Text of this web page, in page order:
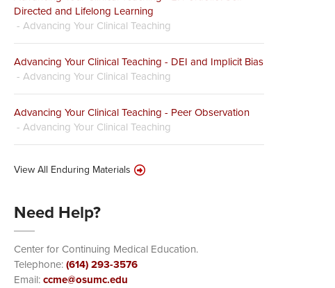
Directed and Lifelong Learning
- Advancing Your Clinical Teaching
Advancing Your Clinical Teaching - DEI and Implicit Bias
- Advancing Your Clinical Teaching
Advancing Your Clinical Teaching - Peer Observation
- Advancing Your Clinical Teaching
View All Enduring Materials
Need Help?
Center for Continuing Medical Education.
Telephone:(614) 293-3576
Email:ccme@osumc.edu